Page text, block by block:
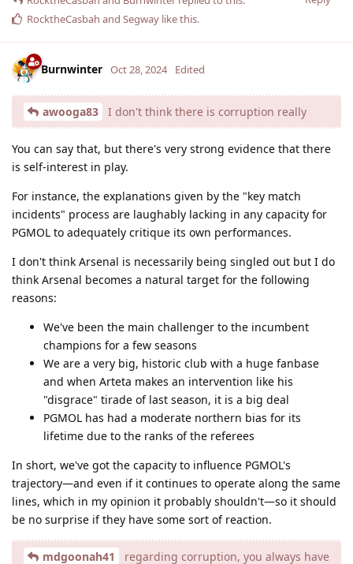
RocktheCasbah and Segway like this.
Burnwinter Oct 28, 2024 Edited
awooga83 I don't think there is corruption really
You can say that, but there's very strong evidence that there
is self-interest in play.
For instance, the explanations given by the "key match
incidents" process are laughably lacking in any capacity for
PGMOL to adequately critique its own performances.
I don't think Arsenal is necessarily being singled out but I do
think Arsenal becomes a natural target for the following
reasons:
We've been the main challenger to the incumbent
champions for a few seasons
We are a very big, historic club with a huge fanbase
and when Arteta makes an intervention like his
"disgrace" tirade of last season, it is a big deal
PGMOL has had a moderate northern bias for its
lifetime due to the ranks of the referees
In short, we've got the capacity to influence PGMOL's
trajectory—and even if it continues to operate along the same
lines, which in my opinion it probably shouldn't—so it should
be no surprise if they have some sort of reaction.
mdgoonah41
regarding corruption, you always have